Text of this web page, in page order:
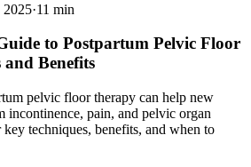
2025·11 min
to Postpartum Pelvic Floor
Benefits
pelvic floor therapy can help new
incontinence, pain, and pelvic organ
techniques, benefits, and when to